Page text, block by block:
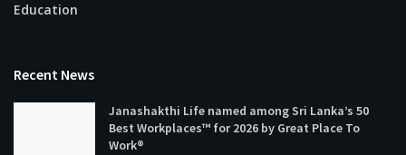
Education
Recent News
Janashakthi Life named among Sri Lanka’s 50
Best Workplaces™ for 2026 by Great Place To
Work®